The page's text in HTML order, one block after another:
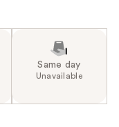
Same day
Unavailable